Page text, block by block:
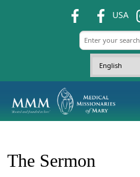
USA ins
The Sermon